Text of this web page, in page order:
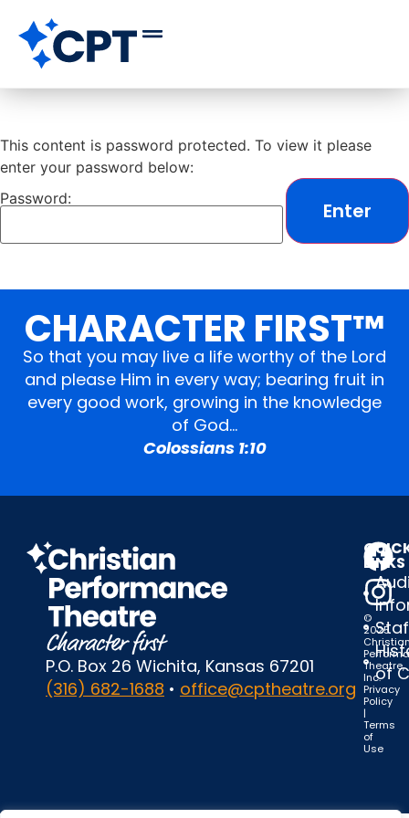
This content is password protected. To view it please
enter your password below:
Password:
CHARACTER FIRST™
So that you may live a life worthy of the Lord
and please Him in every way; bearing fruit in
every good work, growing in the knowledge
of God…
Colossians 1:10
P.O. Box 26 Wichita, Kansas 67201
(316) 682-1688 • office@cptheatre.org
LINKS
of
©
2025
Theatre,
Inc.
Privacy
Policy
|
Terms
of
Use